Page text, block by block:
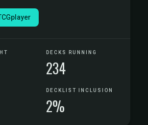
DECKS RUNNING
234
DECKLIST INCLUSION
2%